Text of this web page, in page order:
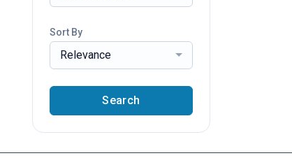
Sort By
Relevance
Search